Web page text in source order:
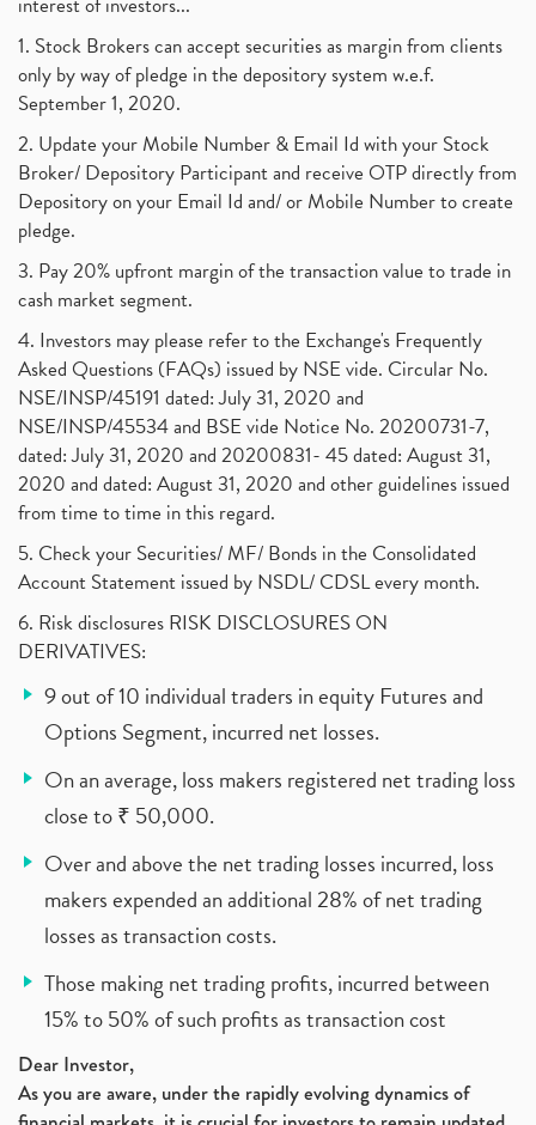
1. Stock Brokers can accept securities as margin from clients
only by way of pledge in the depository system w.e.f.
September 1, 2020.
2. Update your Mobile Number & Email Id with your Stock
Broker/ Depository Participant and receive OTP directly from
Depository on your Email Id and/ or Mobile Number to create
pledge.
3. Pay 20% upfront margin of the transaction value to trade in
cash market segment.
4. Investors may please refer to the Exchange's Frequently
Asked Questions (FAQs) issued by NSE vide. Circular No.
NSE/INSP/45191 dated: July 31, 2020 and
NSE/INSP/45534 and BSE vide Notice No. 20200731-7,
dated: July 31, 2020 and 20200831- 45 dated: August 31,
2020 and dated: August 31, 2020 and other guidelines issued
from time to time in this regard.
5. Check your Securities/ MF/ Bonds in the Consolidated
Account Statement issued by NSDL/ CDSL every month.
6. Risk disclosures RISK DISCLOSURES ON
DERIVATIVES:
9 out of 10 individual traders in equity Futures and
Options Segment, incurred net losses.
On an average, loss makers registered net trading loss
close to ₹ 50,000.
Over and above the net trading losses incurred, loss
makers expended an additional 28% of net trading
losses as transaction costs.
Those making net trading profits, incurred between
15% to 50% of such profits as transaction cost
Dear Investor,
As you are aware, under the rapidly evolving dynamics of